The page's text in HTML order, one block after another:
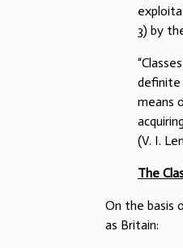
3) by
definite
means
(V. I.
The
On the basis
as Britain: